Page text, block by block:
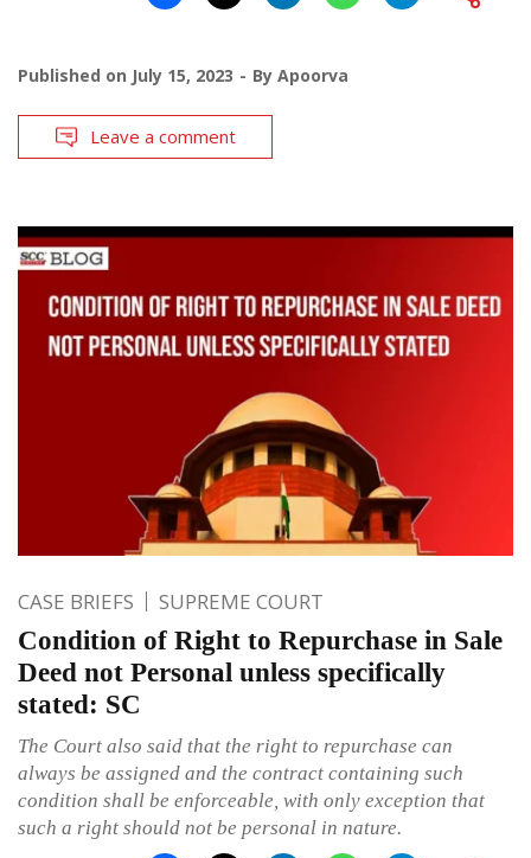
Published on July 15, 2023 By Apoorva
Leave a comment
CASE BRIEFS SUPREME COURT
Condition of Right to Repurchase in Sale
Deed not Personal unless specifically
stated: SC
The Court also said that the right to repurchase can
always be assigned and the contract containing such
condition shall be enforceable, with only exception that
such a right should not be personal in nature.